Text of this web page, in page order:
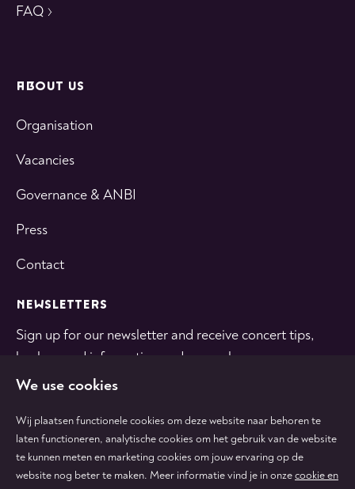
FAQ
ABOUT US
Organisation
Vacancies
Governance & ANBI
Press
Contact
NEWSLETTERS
Sign up for our newsletter and receive concert tips,
background information and general news.
Follow
us
Follow
us
Follow
us
Follow
us
Follow
us
We use cookies
Wij plaatsen functionele cookies om deze website naar behoren te
laten functioneren, analytische cookies om het gebruik van de website
te kunnen meten en marketing cookies om jouw ervaring op de
website nog beter te maken. Meer informatie vind je in onzecookie en